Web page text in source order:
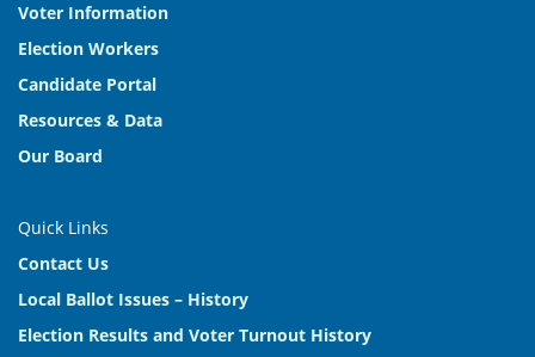
Voter Information
Election Workers
Candidate Portal
Resources & Data
Our Board
Quick Links
Contact Us
Local Ballot Issues – History
Election Results and Voter Turnout History